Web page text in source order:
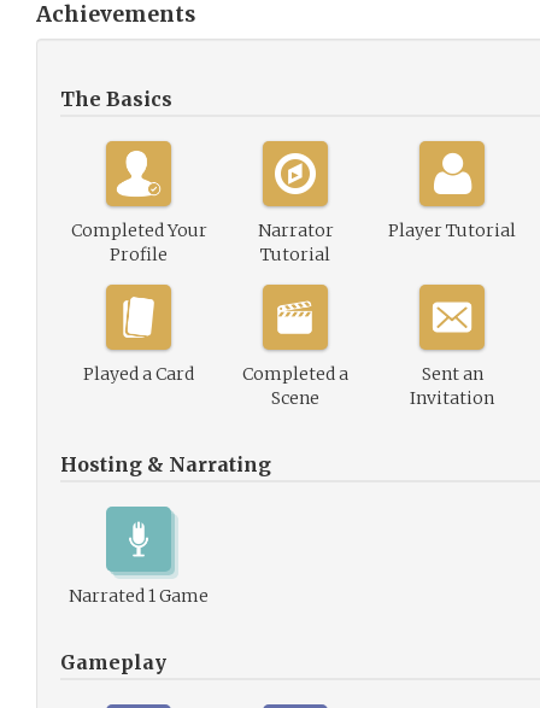
Achievements
The Basics
Completed Your
Profile
Narrator
Tutorial
Player Tutorial
Played a Card
Completed a
Scene
Sent an
Invitation
Hosting & Narrating
Narrated 1 Game
Gameplay